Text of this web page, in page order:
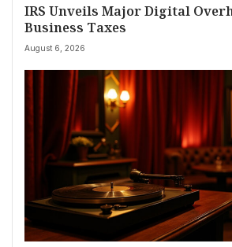
IRS Unveils Major Digital
Business Taxes
August 6, 2026